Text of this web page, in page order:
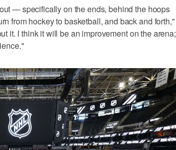
— specifically on the ends, behind the hoops
from hockey to basketball, and back and forth,"
it. I think it will be an improvement on the arena;